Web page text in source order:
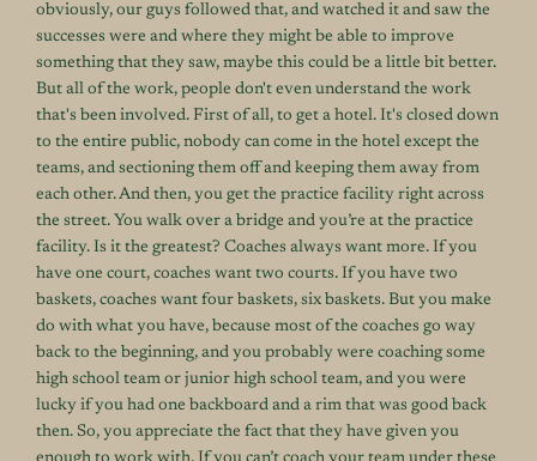
obviously, our guys followed that, and watched it and saw the
successes were and where they might be able to improve
something that they saw, maybe this could be a little bit better.
But all of the work, people don't even understand the work
that's been involved. First of all, to get a hotel. It's closed down
to the entire public, nobody can come in the hotel except the
teams, and sectioning them off and keeping them away from
each other. And then, you get the practice facility right across
the street. You walk over a bridge and you’re at the practice
facility. Is it the greatest? Coaches always want more. If you
have one court, coaches want two courts. If you have two
baskets, coaches want four baskets, six baskets. But you make
do with what you have, because most of the coaches go way
back to the beginning, and you probably were coaching some
high school team or junior high school team, and you were
lucky if you had one backboard and a rim that was good back
then. So, you appreciate the fact that they have given you